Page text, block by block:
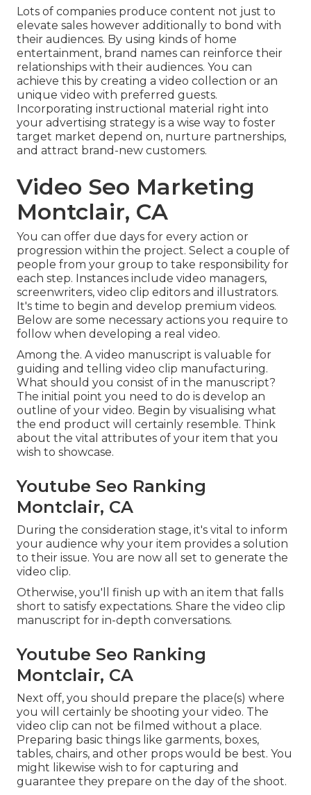
Lots of companies produce content not just to
elevate sales however additionally to bond with
their audiences. By using kinds of home
entertainment, brand names can reinforce their
relationships with their audiences. You can
achieve this by creating a video collection or an
unique video with preferred guests.
Incorporating instructional material right into
your advertising strategy is a wise way to foster
target market depend on, nurture partnerships,
and attract brand-new customers.
Video Seo Marketing
Montclair, CA
You can offer due days for every action or
progression within the project. Select a couple of
people from your group to take responsibility for
each step. Instances include video managers,
screenwriters, video clip editors and illustrators.
It's time to begin and develop premium videos.
Below are some necessary actions you require to
follow when developing a real video.
Among the. A video manuscript is valuable for
guiding and telling video clip manufacturing.
What should you consist of in the manuscript?
The initial point you need to do is develop an
outline of your video. Begin by visualising what
the end product will certainly resemble. Think
about the vital attributes of your item that you
wish to showcase.
Youtube Seo Ranking
Montclair, CA
During the consideration stage, it's vital to inform
your audience why your item provides a solution
to their issue. You are now all set to generate the
video clip.
Otherwise, you'll finish up with an item that falls
short to satisfy expectations. Share the video clip
manuscript for in-depth conversations.
Youtube Seo Ranking
Montclair, CA
Next off, you should prepare the place(s) where
you will certainly be shooting your video. The
video clip can not be filmed without a place.
Preparing basic things like garments, boxes,
tables, chairs, and other props would be best. You
might likewise wish to for capturing and
guarantee they prepare on the day of the shoot.